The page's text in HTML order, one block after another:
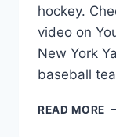
hockey.
video on
New York
baseball
READ MORE